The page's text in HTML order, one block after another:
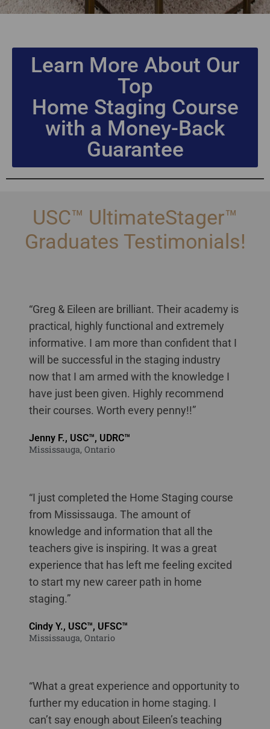
Learn More About Our
Top
Home Staging Course
with a Money-Back
Guarantee
USC™ UltimateStager™
Graduates Testimonials!
“Greg & Eileen are brilliant. Their academy is
practical, highly functional and extremely
informative. I am more than confident that I
will be successful in the staging industry
now that I am armed with the knowledge I
have just been given. Highly recommend
their courses. Worth every penny!!”
Jenny F., USC™, UDRC™
Mississauga, Ontario
“I just completed the Home Staging course
from Mississauga. The amount of
knowledge and information that all the
teachers give is inspiring. It was a great
experience that has left me feeling excited
to start my new career path in home
staging.”
Cindy Y., USC™, UFSC™
Mississauga, Ontario
“What a great experience and opportunity to
further my education in home staging. I
can’t say enough about Eileen’s teaching